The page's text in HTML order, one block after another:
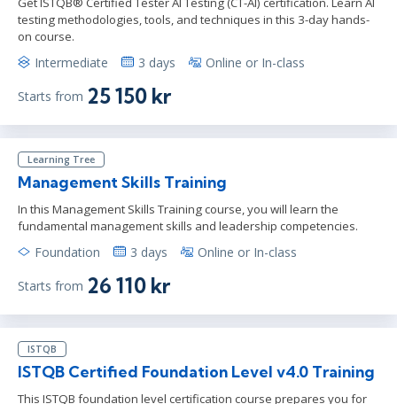
testing methodologies, tools, and techniques in this 3-day hands-
on course.
Intermediate 3 days Online or In-class
Starts from 25 150 kr
Learning Tree
Management Skills Training
In this Management Skills Training course, you will learn the
fundamental management skills and leadership competencies.
Foundation 3 days Online or In-class
Starts from 26 110 kr
ISTQB
ISTQB Certified Foundation Level v4.0 Training
This ISTQB foundation level certification course prepares you for